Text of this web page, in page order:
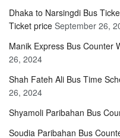
Dhaka to Narsingdi Bus
Ticket price September 26,
Manik Express Bus Counter
26, 2024
Shah Fateh Ali Bus Time
26, 2024
Shyamoli Paribahan Bus
Soudia Paribahan Bus